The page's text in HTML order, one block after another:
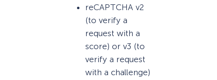
reCAPTCHA v2
(to verify a
request with a
score) or v3 (to
verify a request
with a challenge)